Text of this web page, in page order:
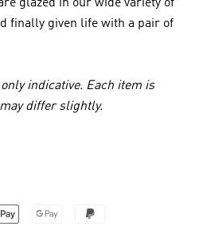
glazed in our wide variety of
finally given life with a pair of
indicative. Each item is
differ slightly.